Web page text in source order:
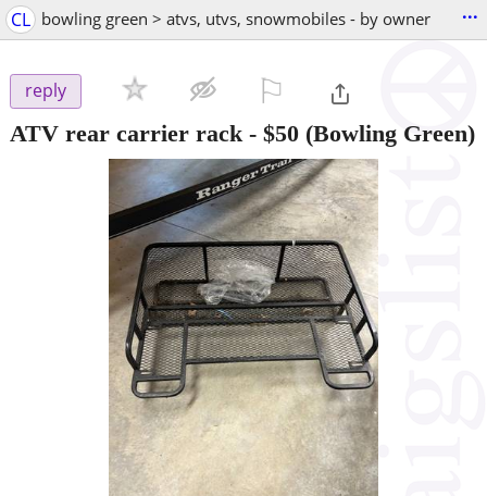
CL bowling green > atvs, utvs, snowmobiles - by owner ...
reply
ATV rear carrier rack - $50 (Bowling Green)